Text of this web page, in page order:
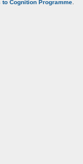
to Cognition Programme